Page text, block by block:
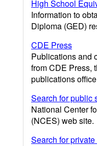
High School
Information to
Diploma (GED)
CDE Press
Publications and
from CDE Press,
publications
Search for public
National Center
(NCES) web site.
Search for